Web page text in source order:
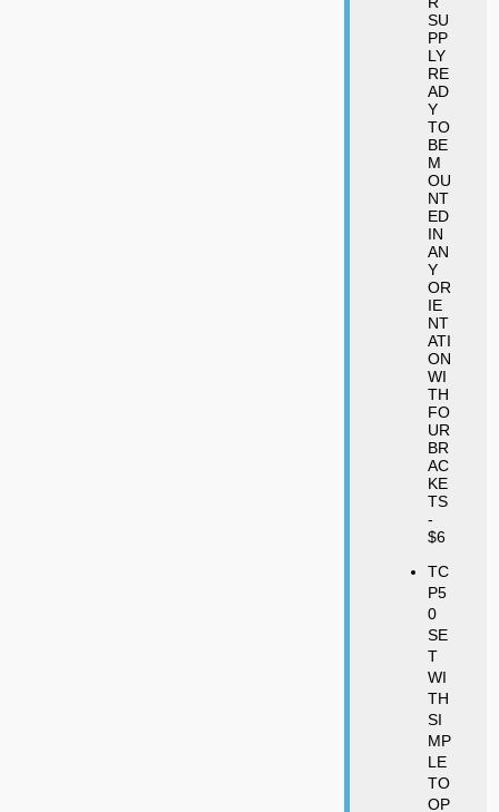
SU
PP
LY
RE
AD
Y
TO
BE
M
OU
NT
ED
IN
AN
Y
OR
IE
NT
ATI
ON
WI
TH
FO
UR
BR
AC
KE
TS
-
$6
TC
P5
0
SE
T
WI
TH
SI
MP
LE
TO
OP